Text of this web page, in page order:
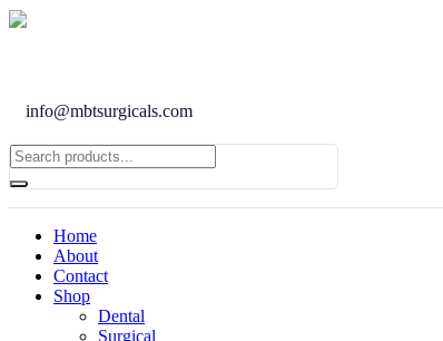
info@mbtsurgicals.com
Home
About
Contact
Shop
Dental
Surgical